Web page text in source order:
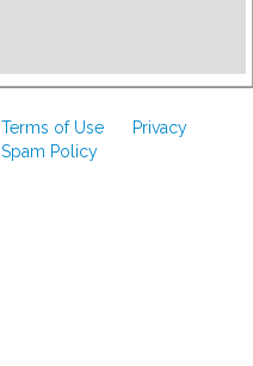
Terms of Use
Privacy
Spam Policy